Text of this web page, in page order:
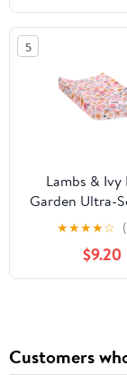
5
Lambs &
Garden Ultra-
Minky Floral
Changing Pad
★★★★☆
$9.20
Customers